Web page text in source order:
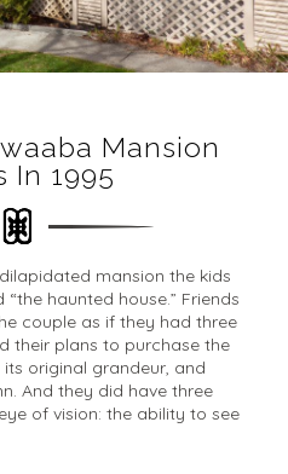
Mansion
In 1995
mansion the kids
haunted house.” Friends
couple as if they had three
their plans to purchase the
original grandeur, and
And they did have three
of vision: the ability to see